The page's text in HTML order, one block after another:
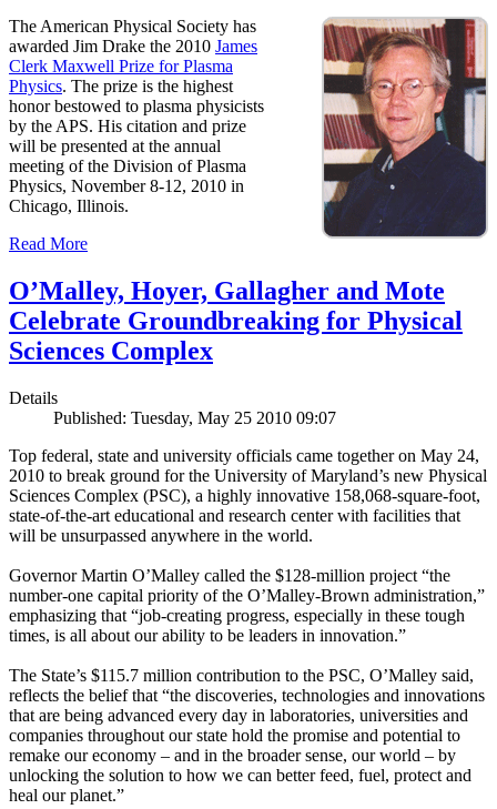
The American Physical Society has
awarded Jim Drake the 2010 James
Clerk Maxwell Prize for Plasma
Physics. The prize is the highest
honor bestowed to plasma physicists
by the APS. His citation and prize
will be presented at the annual
meeting of the Division of Plasma
Physics, November 8-12, 2010 in
Chicago, Illinois.
Read More
O’Malley, Hoyer, Gallagher and Mote
Celebrate Groundbreaking for Physical
Sciences Complex
Details
Published: Tuesday, May 25 2010 09:07
Top federal, state and university officials came together on May 24,
2010 to break ground for the University of Maryland’s new Physical
Sciences Complex (PSC), a highly innovative 158,068-square-foot,
state-of-the-art educational and research center with facilities that
will be unsurpassed anywhere in the world.
Governor Martin O’Malley called the $128-million project “the
number-one capital priority of the O’Malley-Brown administration,”
emphasizing that “job-creating progress, especially in these tough
times, is all about our ability to be leaders in innovation.”
The State’s $115.7 million contribution to the PSC, O’Malley said,
reflects the belief that “the discoveries, technologies and innovations
that are being advanced every day in laboratories, universities and
companies throughout our state hold the promise and potential to
remake our economy – and in the broader sense, our world – by
unlocking the solution to how we can better feed, fuel, protect and
heal our planet.”